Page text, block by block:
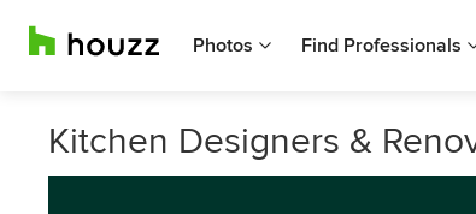
Photos Find Professionals
Kitchen Designers &